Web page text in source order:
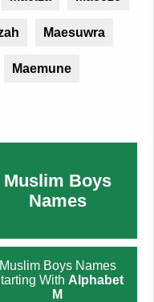
Maesuwra
Maemune
Muslim Boys
Names
Muslim Boys Names
With Alphabet
M